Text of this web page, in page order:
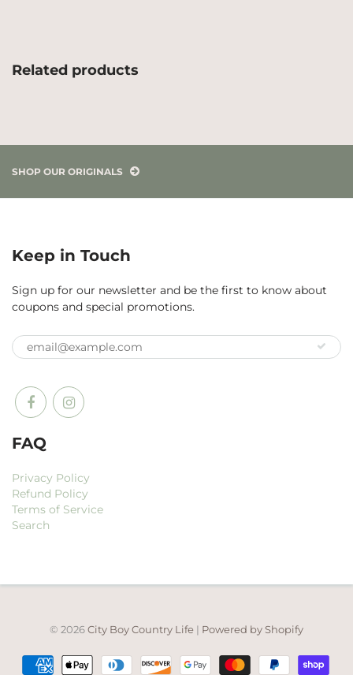
Related products
SHOP OUR ORIGINALS
Keep in Touch
Sign up for our newsletter and be the first to know about
coupons and special promotions.
FAQ
Privacy Policy
Refund Policy
Terms of Service
Search
© 2026City Boy Country Life | Powered by Shopify